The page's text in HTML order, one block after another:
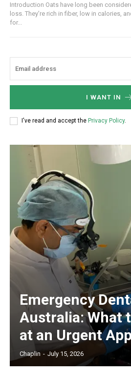
Introduction Oats have long been
loss. They’re rich in fiber, low in calories,
for...
I WANT IN
I've read and accept the Privacy Policy.
Emergency
Australia: What
at an Urgent
Chaplin - July 15, 2026